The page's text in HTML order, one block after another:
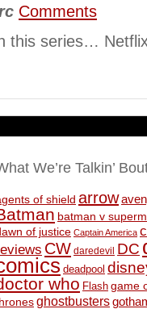
Comments
this series…
We’re Talkin’
of shield arrow
batman v
of justice Captain America
CW daredevil DC
deadpool
who Flash game
ghostbusters